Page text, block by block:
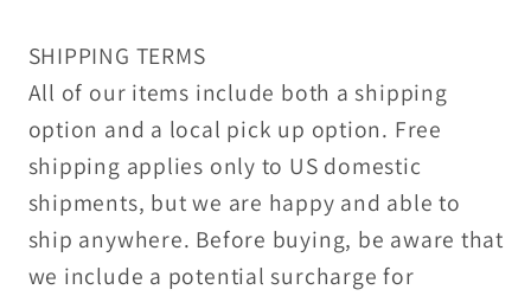
SHIPPING TERMS
All of our items include both a shipping
option and a local pick up option. Free
shipping applies only to US domestic
shipments, but we are happy and able to
ship anywhere. Before buying, be aware that
we include a potential surcharge for